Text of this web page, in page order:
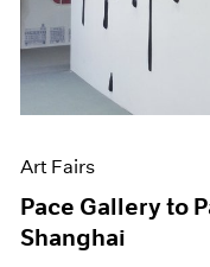
Art Fairs
Pace Gallery to
Shanghai